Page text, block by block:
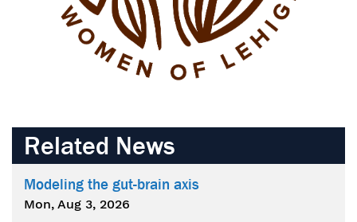
Related News
Modeling the gut-brain axis
Mon, Aug 3, 2026